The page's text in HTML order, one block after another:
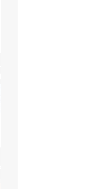
Seminary in
and serves